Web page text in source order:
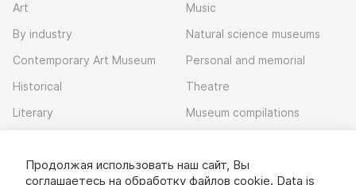
Art
By industry
Contemporary Art Museum
Historical
Literary
Music
Natural science museums
Personal and memorial
Theatre
Museum compilations
Download app
Продолжая использовать наш сайт, Вы
соглашаетесь на обработку файлов cookie. Data is